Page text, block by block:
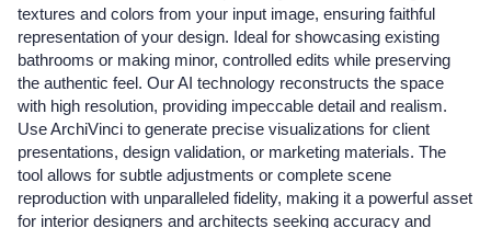
textures and colors from your input image, ensuring faithful
representation of your design. Ideal for showcasing existing
bathrooms or making minor, controlled edits while preserving
the authentic feel. Our AI technology reconstructs the space
with high resolution, providing impeccable detail and realism.
Use ArchiVinci to generate precise visualizations for client
presentations, design validation, or marketing materials. The
tool allows for subtle adjustments or complete scene
reproduction with unparalleled fidelity, making it a powerful asset
for interior designers and architects seeking accuracy and